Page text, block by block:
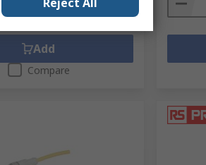
Add
Compare